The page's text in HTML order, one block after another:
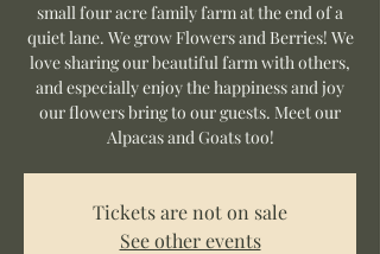
small four acre family farm at the end of a
quiet lane. We grow Flowers and Berries! We
love sharing our beautiful farm with others,
and especially enjoy the happiness and joy
our flowers bring to our guests. Meet our
Alpacas and Goats too!
Tickets are not on sale
See other events